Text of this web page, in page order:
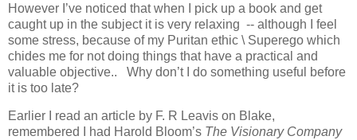
However I’ve noticed that when I pick up a book and get
caught up in the subject it is very relaxing -- although I feel
some stress, because of my Puritan ethic \ Superego which
chides me for not doing things that have a practical and
valuable objective.. Why don’t I do something useful before
it is too late?
Earlier I read an article by F. R Leavis on Blake,
remembered I had Harold Bloom’s The Visionary Company